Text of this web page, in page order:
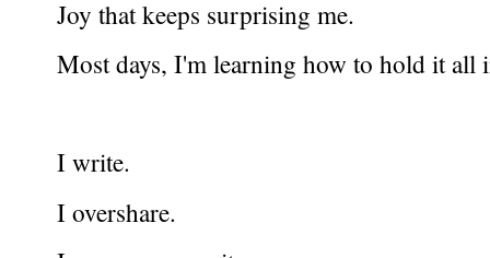
Joy that keeps surprising me.
Most days, I'm learning how to hold it all
I write.
I overshare.